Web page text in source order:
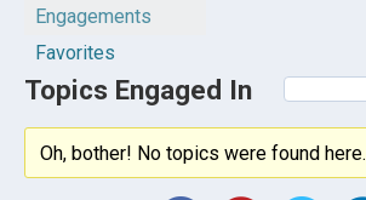
Engagements
Favorites
Topics Engaged In
Oh, bother! No topics were found here.